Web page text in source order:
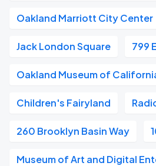
Oakland Marriott City Center
Jack London Square 799
Oakland Museum of
Children's Fairyland
260 Brooklyn Basin Way
Museum of Art and Digital